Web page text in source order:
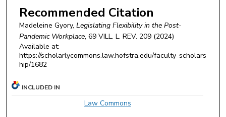
Recommended Citation
Madeleine Gyory, Legislating Flexibility in the Post-
Pandemic Workplace, 69 VILL. L. REV. 209 (2024)
Available at:
https://scholarlycommons.law.hofstra.edu/faculty_scholars
hip/1682
INCLUDED IN
Law Commons